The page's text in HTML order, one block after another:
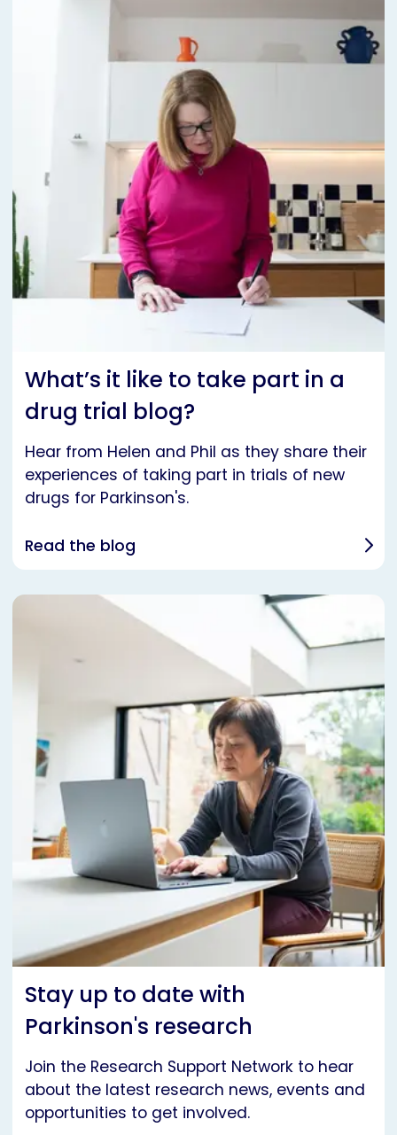
What’s it like to take part in a
drug trial blog?
Hear from Helen and Phil as they share their
experiences of taking part in trials of new
drugs for Parkinson's.
Read the blog
Stay up to date with
Parkinson's research
Join the Research Support Network to hear
about the latest research news, events and
opportunities to get involved.